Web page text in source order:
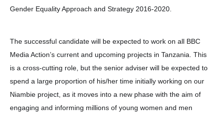
Gender Equality Approach and Strategy 2016-2020.
The successful candidate will be expected to work on all BBC
Media Action’s current and upcoming projects in Tanzania. This
is a cross-cutting role, but the senior adviser will be expected to
spend a large proportion of his/her time initially working on our
Niambie project, as it moves into a new phase with the aim of
engaging and informing millions of young women and men